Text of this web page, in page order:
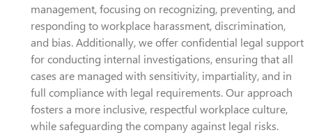
management, focusing on recognizing, preventing, and
responding to workplace harassment, discrimination,
and bias. Additionally, we offer confidential legal support
for conducting internal investigations, ensuring that all
cases are managed with sensitivity, impartiality, and in
full compliance with legal requirements. Our approach
fosters a more inclusive, respectful workplace culture,
while safeguarding the company against legal risks.